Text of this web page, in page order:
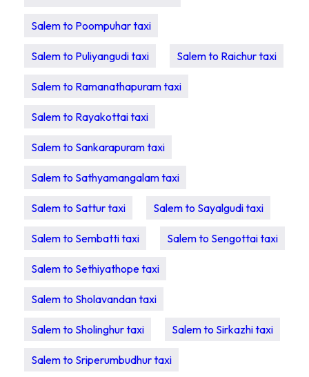
Salem to Poompuhar taxi
Salem to Puliyangudi taxi Salem to Raichur taxi
Salem to Ramanathapuram taxi
Salem to Rayakottai taxi
Salem to Sankarapuram taxi
Salem to Sathyamangalam taxi
Salem to Sattur taxi Salem to Sayalgudi taxi
Salem to Sembatti taxi Salem to Sengottai taxi
Salem to Sethiyathope taxi
Salem to Sholavandan taxi
Salem to Sholinghur taxi Salem to Sirkazhi taxi
Salem to Sriperumbudhur taxi